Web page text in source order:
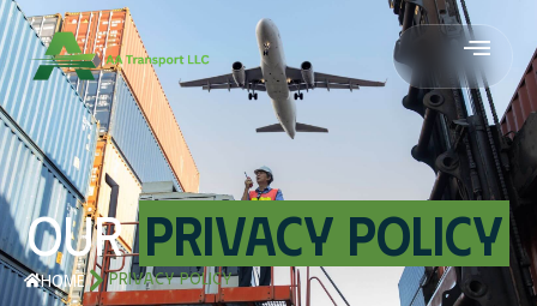
OURPRIVACY POLICY
HOME PRIVACY POLICY